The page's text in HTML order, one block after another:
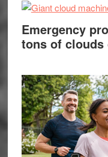
Emergency
tons of clouds